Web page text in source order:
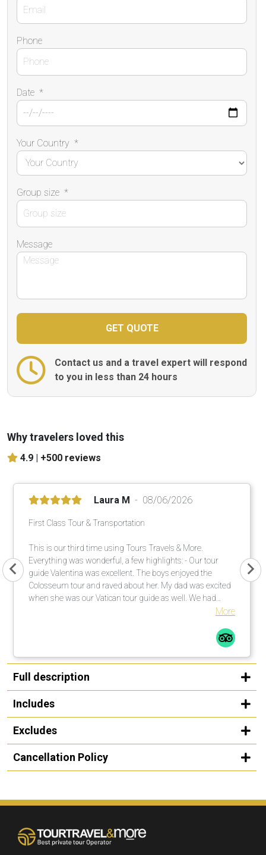
Phone
Date *
Your Country *
Group size *
Message
Contact us and a travel expert will respond
to you in less than 24 hours
Why travelers loved this
4.9 | +500 reviews
Laura M 08/06/2026
First Class Tour & Transportation
This is our third time using Tours Travels & More.
Everything was wonderful, a few highlights: - Our tour
guide Valentina was excellent. The boys enjoyed the
Colosseum tour and raved about her. My dad was excited
when she was our Vatican tour guide as well. We had
explained to her that my niece was singing at noon in one
there on time, while also giving us a first class tour. We
happen as it was the whole reason for the trip. She is a
friendly, warm and knowledgeable guide and we were
thrilled to spend time with her! - The cars used for
transportation were always clean and comfortable. - Our
driver in Rome was super friendly and we enjoyed talking
wonderful trip! We appreciate it!
More
Full description
Includes
Excludes
Cancellation Policy